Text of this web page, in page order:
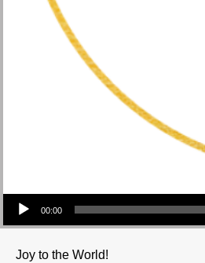
Audio Player
00:00
Joy to the World!